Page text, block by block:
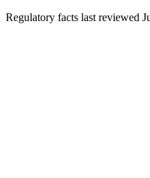
Regulatory facts last reviewed